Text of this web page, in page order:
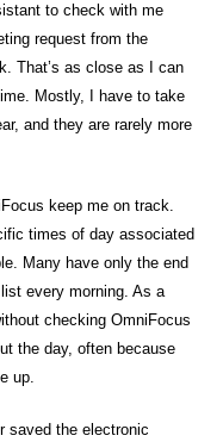
to check with me
request from the
That’s as close as I can
Mostly, I have to take
and they are rarely more
keep me on track.
times of day associated
Many have only the end
every morning. As a
checking OmniFocus
the day, often because
up.
saved the electronic